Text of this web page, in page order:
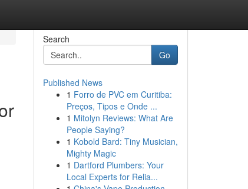
Search
Go
Published News
1 Forro de PVC em Curitiba:
Preços, Tipos e Onde ...
1 Mitolyn Reviews: What Are
People Saying?
1 Kobold Bard: Tiny Musician,
Mighty Magic
1 Dartford Plumbers: Your
Local Experts for Relia...